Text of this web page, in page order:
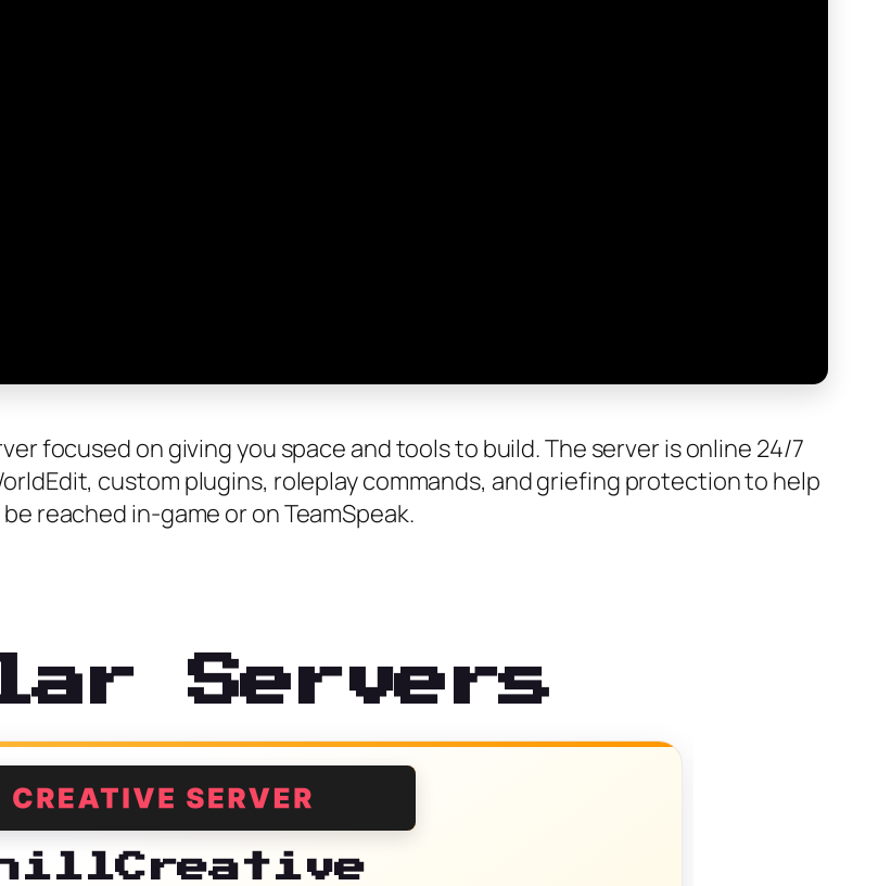
focused on giving you space and tools to build. The server is online 24/7
custom plugins, roleplay commands, and griefing protection to help
reached in-game or on TeamSpeak.
Servers